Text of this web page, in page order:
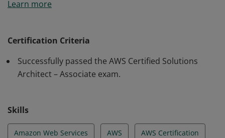
understanding of AWS services and technologies. They
strategically design well-architected distributed
systems that are scalable, resilient, efficient, and fault-
Learn more
Certification Criteria
Successfully passed the AWS Certified Solutions
Architect – Associate exam.
Skills
Amazon Web Services AWS AWS Certification